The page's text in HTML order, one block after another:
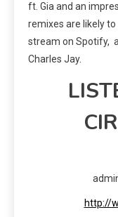
ft. Gia and an
remixes are likely to
stream on Spotify,
Charles Jay.
http://